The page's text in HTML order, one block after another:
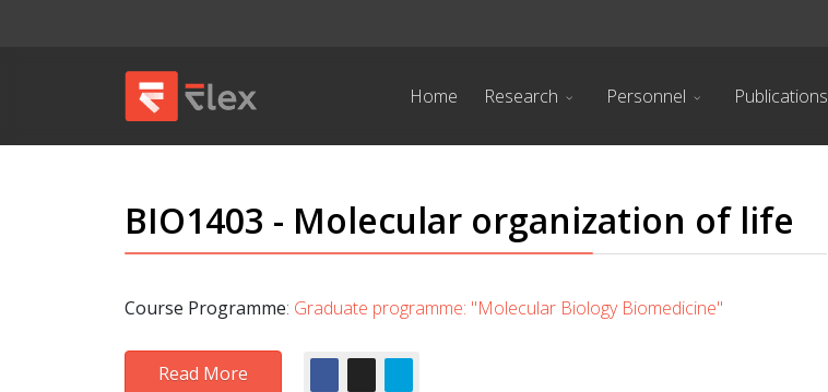
Home Research Personnel Publications
BIO1403 - Molecular organization of life
Course Programme: Graduate programme: "Molecular Biology Biomedicine"
Read More